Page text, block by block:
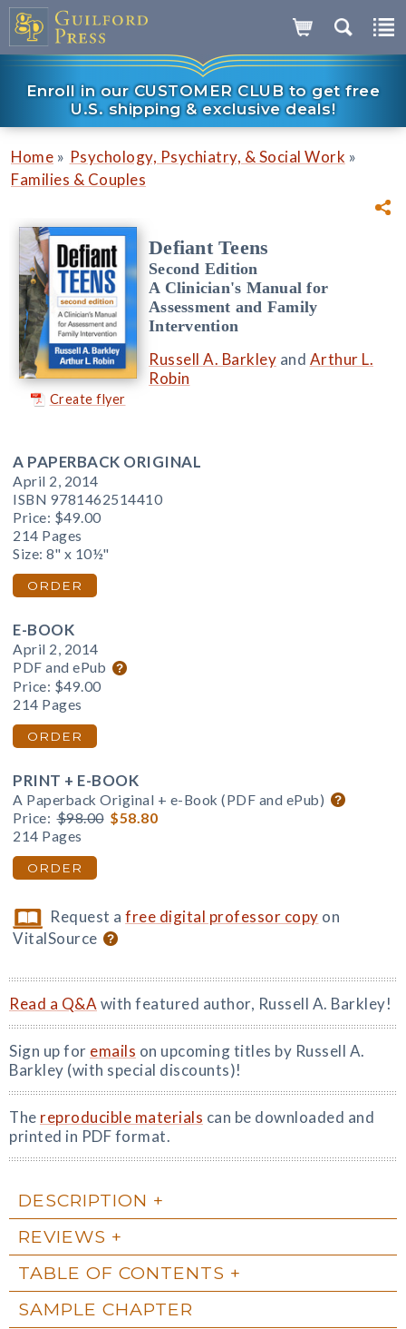
Enroll in our CUSTOMER CLUB to get free
U.S. shipping & exclusive deals!
Home » Psychology, Psychiatry, & Social Work »
Families & Couples
Create flyer
Defiant Teens
Second Edition
A Clinician's Manual for
Assessment and Family
Intervention
Russell A. Barkley and Arthur L.
Robin
A PAPERBACK ORIGINAL
April 2, 2014
ISBN 9781462514410
Price: $49.00
214 Pages
Size: 8" x 10½"
ORDER
E-BOOK
April 2, 2014
PDF and ePub
Price: $49.00
214 Pages
ORDER
PRINT + E-BOOK
A Paperback Original + e-Book (PDF and ePub)
Price: $98.00 $58.80
214 Pages
ORDER
Request afree digital professor copy on
VitalSource
Read a Q&A with featured author, Russell A. Barkley!
Sign up for emails on upcoming titles by Russell A.
Barkley (with special discounts)!
The reproducible materials can be downloaded and
printed in PDF format.
DESCRIPTION
REVIEWS
TABLE OF CONTENTS
SAMPLE CHAPTER